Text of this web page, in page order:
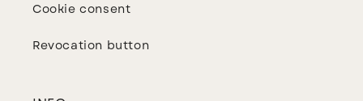
Cookie consent
Revocation button